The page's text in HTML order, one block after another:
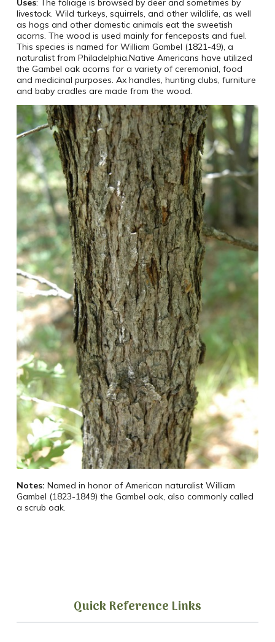
Uses: The foliage is browsed by deer and sometimes by
livestock. Wild turkeys, squirrels, and other wildlife, as well
as hogs and other domestic animals eat the sweetish
acorns. The wood is used mainly for fenceposts and fuel.
This species is named for William Gambel (1821-49), a
naturalist from Philadelphia.Native Americans have utilized
the Gambel oak acorns for a variety of ceremonial, food
and medicinal purposes. Ax handles, hunting clubs, furniture
and baby cradles are made from the wood.
Notes: Named in honor of American naturalist William
Gambel (1823-1849) the Gambel oak, also commonly called
a scrub oak.
Quick Reference Links